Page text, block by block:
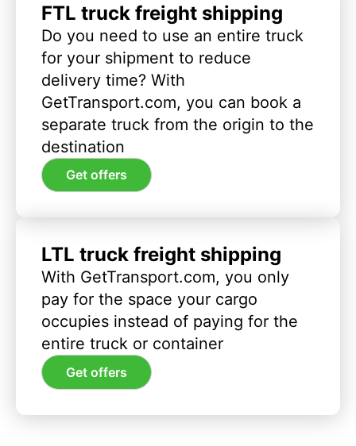
FTL truck freight shipping
Do you need to use an entire truck
for your shipment to reduce
delivery time? With
GetTransport.com, you can book a
separate truck from the origin to the
destination
Get offers
LTL truck freight shipping
With GetTransport.com, you only
pay for the space your cargo
occupies instead of paying for the
entire truck or container
Get offers